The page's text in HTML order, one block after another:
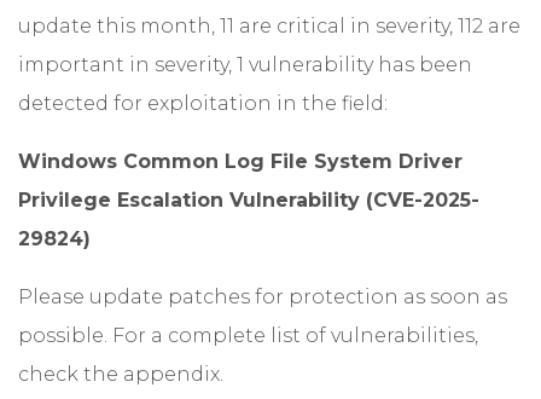
update this month, 11 are critical in severity, 112 are
important in severity, 1 vulnerability has been
detected for exploitation in the field:
Windows Common Log File System Driver
Privilege Escalation Vulnerability (CVE-2025-
29824)
Please update patches for protection as soon as
possible. For a complete list of vulnerabilities,
check the appendix.